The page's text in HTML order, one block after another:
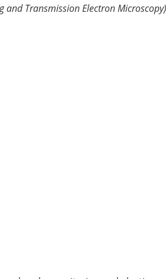
and Transmission Electron Microscopy)